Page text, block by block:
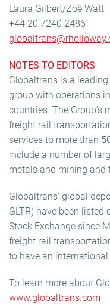
Laura Gilbert/Zoë Watt
+44 20 7240 2486
NOTES TO EDITORS
Globaltrans is a
group with operations
countries. The Group’s
freight rail
services to more than
include a number of
metals and mining and
Globaltrans' global
GLTR) have been
Stock Exchange since
freight rail
to have an
To learn more about
www.globaltrans.com